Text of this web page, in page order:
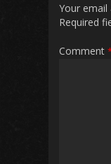
Your email
Required
Comment